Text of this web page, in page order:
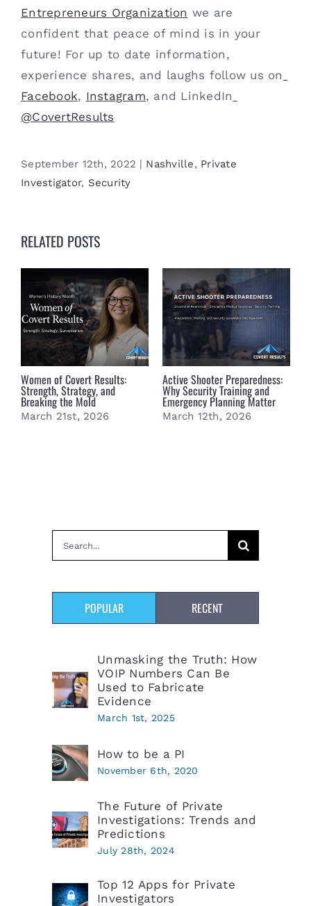
Entrepreneurs Organization we are
confident that peace of mind is in your
future! For up to date information,
experience shares, and laughs follow us on
Facebook, Instagram, and LinkedIn
@CovertResults
September 12th, 2022 | Nashville, Private
Investigator, Security
RELATED POSTS
Women of Covert Results:
Strength, Strategy, and
Breaking the Mold
March 21st, 2026
Active Shooter Preparedness:
Why Security Training and
Emergency Planning Matter
March 12th, 2026
Search
for:
POPULAR RECENT
Unmasking the Truth: How
VOIP Numbers Can Be
Used to Fabricate
Evidence
March 1st, 2025
How to be a PI
November 6th, 2020
The Future of Private
Investigations: Trends and
Predictions
July 28th, 2024
Top 12 Apps for Private
Investigators